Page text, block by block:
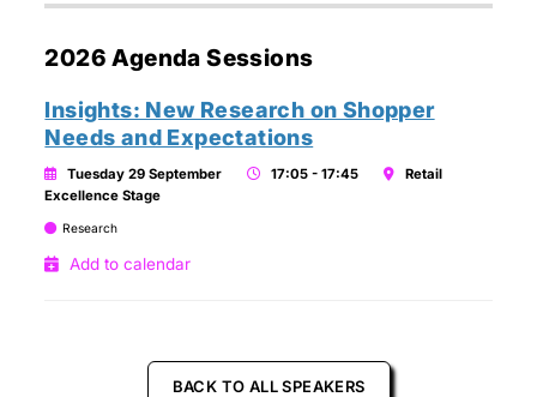
2026 Agenda Sessions
Insights: New Research on Shopper
Needs and Expectations
Tuesday 29 September 17:05 - 17:45
Retail
Excellence Stage
Research
Add to calendar
BACK TO ALL SPEAKERS